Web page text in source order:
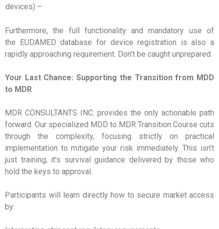
devices) –
Furthermore, the full functionality and mandatory use of
the EUDAMED database for device registration is also a
rapidly approaching requirement. Don’t be caught unprepared.
Your Last Chance: Supporting the Transition from MDD
to MDR
MDR CONSULTANTS INC. provides the only actionable path
forward. Our specialized MDD to MDR Transition Course cuts
through the complexity, focusing strictly on practical
implementation to mitigate your risk immediately. This isn’t
just training; it’s survival guidance delivered by those who
hold the keys to approval.
Participants will learn directly how to secure market access
by: